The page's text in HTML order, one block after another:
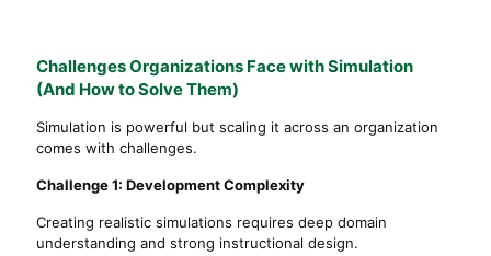
Challenges Organizations Face with Simulation
(And How to Solve Them)
Simulation is powerful but scaling it across an organization
comes with challenges.
Challenge 1: Development Complexity
Creating realistic simulations requires deep domain
understanding and strong instructional design.